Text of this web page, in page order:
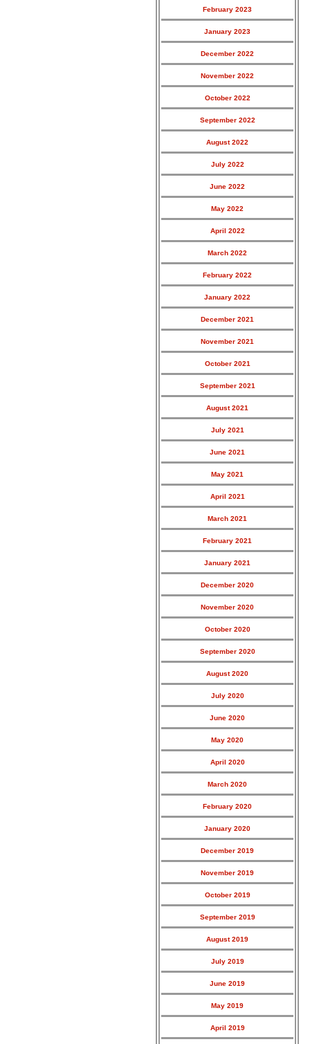
February 2023
January 2023
December 2022
November 2022
October 2022
September 2022
August 2022
July 2022
June 2022
May 2022
April 2022
March 2022
February 2022
January 2022
December 2021
November 2021
October 2021
September 2021
August 2021
July 2021
June 2021
May 2021
April 2021
March 2021
February 2021
January 2021
December 2020
November 2020
October 2020
September 2020
August 2020
July 2020
June 2020
May 2020
April 2020
March 2020
February 2020
January 2020
December 2019
November 2019
October 2019
September 2019
August 2019
July 2019
June 2019
May 2019
April 2019